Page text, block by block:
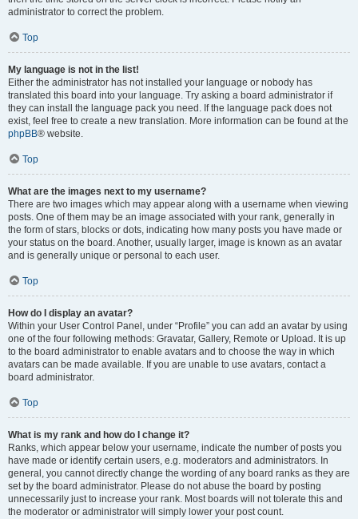
administrator to correct the problem.
Top
My language is not in the list!
Either the administrator has not installed your language or nobody has
translated this board into your language. Try asking a board administrator if
they can install the language pack you need. If the language pack does not
exist, feel free to create a new translation. More information can be found at the
phpBB® website.
Top
What are the images next to my username?
There are two images which may appear along with a username when viewing
posts. One of them may be an image associated with your rank, generally in
the form of stars, blocks or dots, indicating how many posts you have made or
your status on the board. Another, usually larger, image is known as an avatar
and is generally unique or personal to each user.
Top
How do I display an avatar?
Within your User Control Panel, under “Profile” you can add an avatar by using
one of the four following methods: Gravatar, Gallery, Remote or Upload. It is up
to the board administrator to enable avatars and to choose the way in which
avatars can be made available. If you are unable to use avatars, contact a
board administrator.
Top
What is my rank and how do I change it?
Ranks, which appear below your username, indicate the number of posts you
have made or identify certain users, e.g. moderators and administrators. In
general, you cannot directly change the wording of any board ranks as they are
set by the board administrator. Please do not abuse the board by posting
unnecessarily just to increase your rank. Most boards will not tolerate this and
the moderator or administrator will simply lower your post count.